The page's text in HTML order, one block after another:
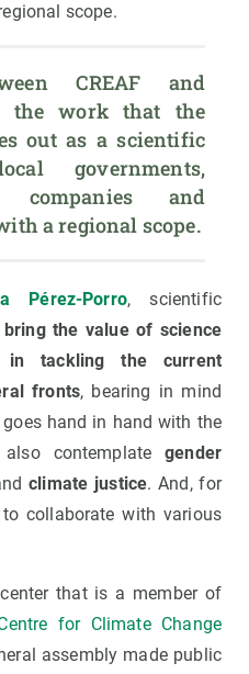
scope.
CREAF and
the work that the
out as a scientific
governments,
companies and
a regional scope.
Pérez-Porro, scientific
bring the value of science
tackling the current
fronts, bearing in mind
goes hand in hand with the
contemplategender
climate justice. And, for
collaborate with various
that is a member of
for Climate Change
assembly made public